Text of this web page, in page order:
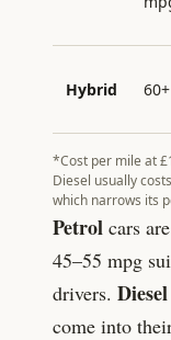
Hybrid
*Cost per mile at £
Diesel usually
which narrows its
Petrol cars
45–55 mpg
drivers. Diesel
come into